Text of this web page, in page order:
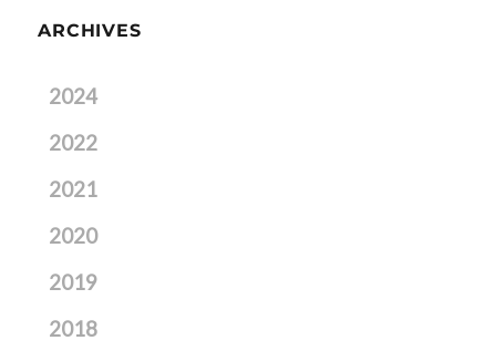
ARCHIVES
2024
2022
2021
2020
2019
2018